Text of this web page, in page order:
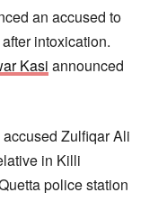
an accused to
intoxication.
Kasi announced
Zulfiqar Ali
in Killi
police station